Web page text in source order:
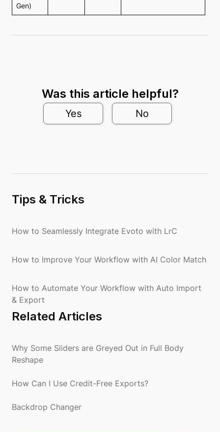
Gen)
Was this article helpful?
Yes No
Tips & Tricks
How to Seamlessly Integrate Evoto with LrC
How to Improve Your Workflow with AI Color Match
How to Automate Your Workflow with Auto Import
& Export
Related Articles
Why Some Sliders are Greyed Out in Full Body
Reshape
How Can I Use Credit-Free Exports?
Backdrop Changer